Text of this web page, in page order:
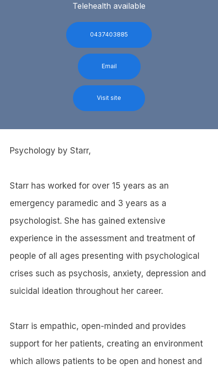
Telehealth available
0437403885
Email
Visit site
Psychology by Starr,
Starr has worked for over 15 years as an
emergency paramedic and 3 years as a
psychologist. She has gained extensive
experience in the assessment and treatment of
people of all ages presenting with psychological
crises such as psychosis, anxiety, depression and
suicidal ideation throughout her career.
Starr is empathic, open-minded and provides
support for her patients, creating an environment
which allows patients to be open and honest and